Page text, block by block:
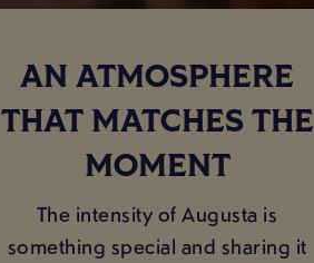
AN ATMOSPHERE
THAT MATCHES THE
MOMENT
The intensity of Augusta is
something special and sharing it